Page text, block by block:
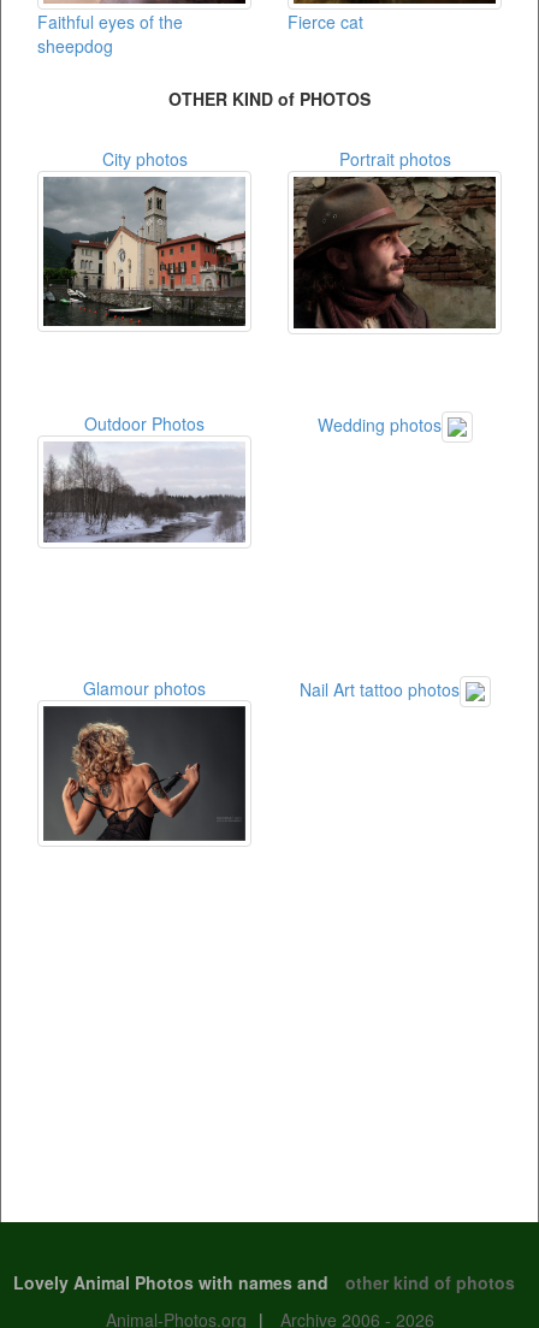
Faithful eyes of the
sheepdog
Fierce cat
OTHER KIND of PHOTOS
City photos Portrait photos
Outdoor Photos Wedding photos
Glamour photos Nail Art tattoo photos
Lovely Animal Photos with names and
other kind of photos
Animal-Photos.org | Archive 2006 - 2026